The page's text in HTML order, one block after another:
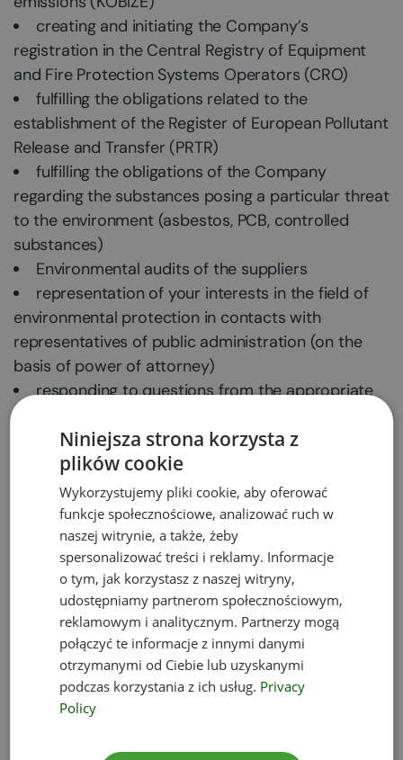
creating and initiating the Company’s
registration in the Central Registry of Equipment
and Fire Protection Systems Operators (CRO)
fulfilling the obligations related to the
establishment of the Register of European Pollutant
Release and Transfer (PRTR)
fulfilling the obligations of the Company
regarding the substances posing a particular threat
to the environment (asbestos, PCB, controlled
substances)
Environmental audits of the suppliers
representation of your interests in the field of
environmental protection in contacts with
representatives of public administration (on the
basis of power of attorney)
responding to questions from the appropriate
administrative authority (Inspectorate for
Environmental Protection, County Office, Municipal
Council) and on the Customer’s requests within 7
days from such a request
presence of our employees at any
environmental protection control of your Company
(services and outsourcing)
regular monitoring and implementation of new
regulations in the field of environmental law
environmental consultancy within the
framework of current operations of the Company
with proposing concrete formal – legal solutions
and providing binding legal advice based on the
administrative bodies
Niniejsza strona korzysta z
plików cookie
Wykorzystujemy pliki cookie, aby oferować
funkcje społecznościowe, analizować ruch w
naszej witrynie, a także, żeby
spersonalizować treści i reklamy. Informacje
o tym, jak korzystasz z naszej witryny,
udostępniamy partnerom społecznościowym,
reklamowym i analitycznym. Partnerzy mogą
połączyć te informacje z innymi danymi
otrzymanymi od Ciebie lub uzyskanymi
podczas korzystania z ich usług. Privacy
Policy